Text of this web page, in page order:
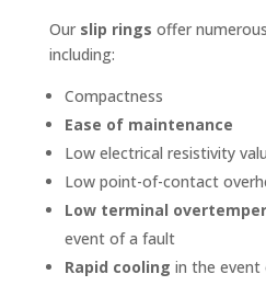
Our slip rings offer numerous
including:
Compactness
Ease of maintenance
Low electrical resistivity
Low point-of-contact
Low terminal
event of a fault
Rapid cooling in the